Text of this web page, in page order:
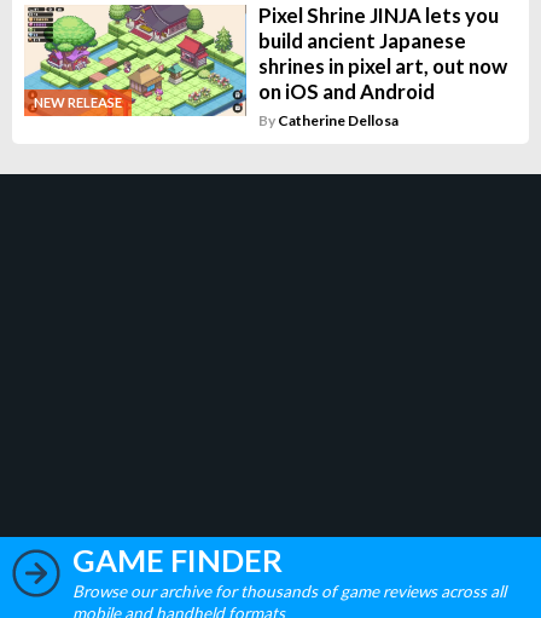
NEW RELEASE
Pixel Shrine JINJA lets you
build ancient Japanese
shrines in pixel art, out now
on iOS and Android
By Catherine Dellosa
GAME FINDER
Browse our archive for thousands of game reviews across all
mobile and handheld formats